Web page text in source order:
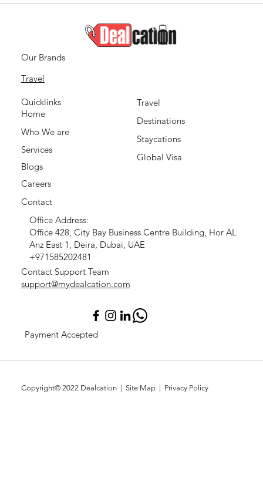
Our Brands
Travel
Travel
Destinations
Staycations
Global Visa
Copyright© 2022 Dealcation| Site Map | Privacy Policy
Payment Accepted
Office Address:
Office 428, City Bay Business Centre Building, Hor AL
Anz East 1, Deira, Dubai, UAE
+971585202481
Contact Support Team
support@mydealcation.com
Quicklinks
Home
Who We are
Services
Blogs
Careers
Contact